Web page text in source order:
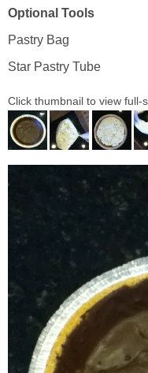
Optional Tools
Pastry Bag
Star Pastry Tube
Click thumbnail to view full-